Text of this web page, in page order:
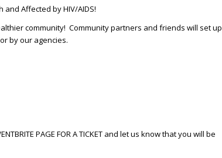
Affected by HIV/AIDS!
community! Community partners and friends will set up
by our agencies.
PAGE FOR A TICKET and let us know that you will be